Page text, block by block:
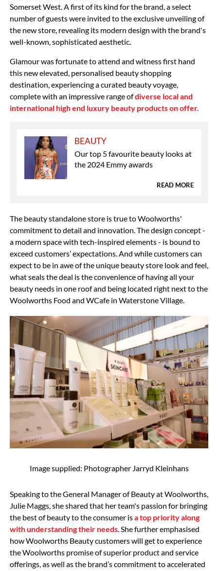
Somerset West. A first of its kind for the brand, a select
number of guests were invited to the exclusive unveiling of
the new store, revealing its modern design with the brand's
well-known, sophisticated aesthetic.
Glamour was fortunate to attend and witness first hand
this new elevated, personalised beauty shopping
destination, experiencing a curated beauty voyage,
complete with an impressive range ofdiverse local and
international high end luxury beauty products on offer.
BEAUTY
Our top 5 favourite beauty looks at
the 2024 Emmy awards
READ MORE
The beauty standalone store is true to Woolworths'
commitment to detail and innovation. The design concept -
a modern space with tech-inspired elements - is bound to
exceed customers’ expectations. And while customers can
expect to be in awe of the unique beauty store look and feel,
what seals the deal is the convenience of having all your
beauty needs in one roof and being located right next to the
Woolworths Food and WCafe in Waterstone Village.
Image supplied: Photographer Jarryd Kleinhans
Speaking to the General Manager of Beauty at Woolworths,
Julie Maggs, she shared that her team's passion for bringing
the best of beauty to the consumer isa top priority along
with understanding their needs . She further emphasised
how Woolworths Beauty customers will get to experience
the Woolworths promise of superior product and service
offerings, as well as the brand’s commitment to accelerated